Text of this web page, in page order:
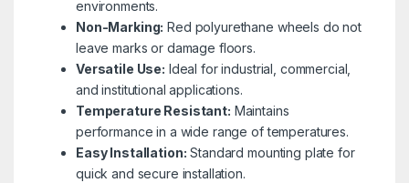
environments.
Non-Marking: Red polyurethane wheels do not
leave marks or damage floors.
Versatile Use: Ideal for industrial, commercial,
and institutional applications.
Temperature Resistant: Maintains
performance in a wide range of temperatures.
Easy Installation: Standard mounting plate for
quick and secure installation.